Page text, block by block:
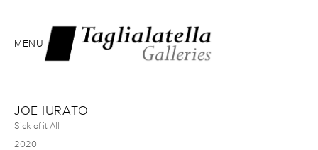
MENU
JOE IURATO
Sick of it All
2020